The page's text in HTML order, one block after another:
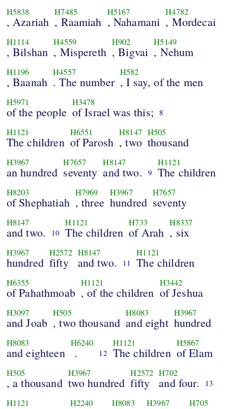
H5838
, Azariah
H7485
, Raamiah
H5167
, Nahamani
H4782
, Mordecai
H1114
, Bilshan
H4559
, Mispereth
H902
, Bigvai
H5149
, Nehum
H1196
, Baanah
H4557
. The number
H582
, I say, of the men
H5971
of the people
H3478
of Israel was this; 8
H1121
The children
H6551
of Parosh
H8147
, two
H505
thousand
H3967
an hundred
H7657
seventy
H8147
and two. 9
H1121
The children
H8203
of Shephatiah
H7969
, three
H3967
hundred
H7657
seventy
H8147
and two. 10
H1121
The children
H733
of Arah
H8337
, six
H3967
hundred
H2572
fifty
H8147
and two. 11
H1121
The children
H6355
of Pahathmoab
H1121
, of the children
H3442
of Jeshua
H3097
and Joab
H505
, two thousand
H8083
and eight
H3967
hundred
H8083
and eighteen
H6240
. 12
H1121
The children
H5867
of Elam
H505
, a thousand
H3967
two hundred
H2572
fifty
H702
and four. 13
H1121 H2240 H8083 H3967 H705